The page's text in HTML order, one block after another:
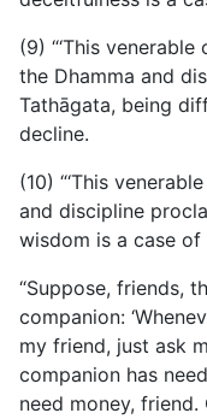
(9) “‘This
the Dhamma and
Tathāgata, being
decline.
(10) “‘This
and discipline
wisdom is a case of
“Suppose, friends,
companion:
my friend, just ask
companion has
need money, friend.